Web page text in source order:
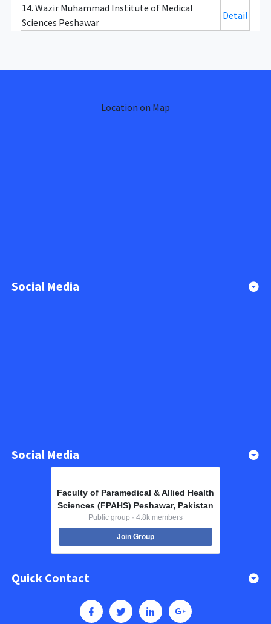
14. Wazir Muhammad Institute of Medical
Sciences Peshawar
Detail
Location on Map
Social Media
Social Media
Faculty of Paramedical & Allied Health
Sciences (FPAHS) Peshawar, Pakistan
Public group · 4.8k members
Join Group
Quick Contact